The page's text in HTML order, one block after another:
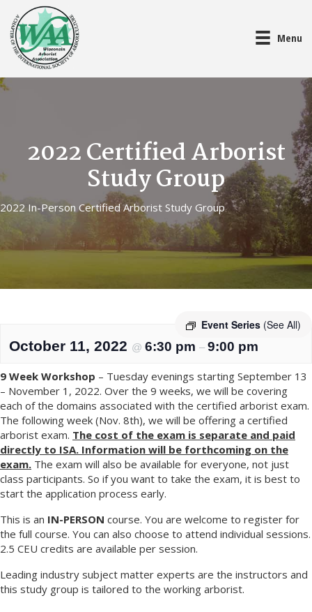
Menu
2022 Certified Arborist
Study Group
2022 In-Person Certified Arborist Study Group
Event Series (See All)
October 11, 2022 @ 6:30 pm – 9:00 pm
9 Week Workshop – Tuesday evenings starting September 13
– November 1, 2022. Over the 9 weeks, we will be covering
each of the domains associated with the certified arborist exam.
The following week (Nov. 8th), we will be offering a certified
arborist exam. The cost of the exam is separate and paid
directly to ISA. Information will be forthcoming on the
exam. The exam will also be available for everyone, not just
class participants. So if you want to take the exam, it is best to
start the application process early.
This is an IN-PERSON course. You are welcome to register for
the full course. You can also choose to attend individual sessions.
2.5 CEU credits are available per session.
Leading industry subject matter experts are the instructors and
this study group is tailored to the working arborist.